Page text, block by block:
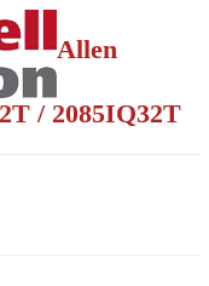
Allen
/ 2085IQ32T